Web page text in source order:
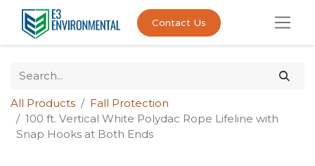
Contact Us
All Products
Fall Protection
100 ft. Vertical White Polydac Rope Lifeline with
Snap Hooks at Both Ends